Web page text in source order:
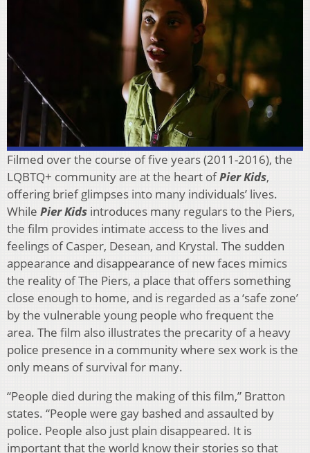
Filmed over the course of five years (2011-2016), the
LQBTQ+ community are at the heart ofPier Kids,
offering brief glimpses into many individuals’ lives.
While Pier Kids introduces many regulars to the Piers,
the film provides intimate access to the lives and
feelings of Casper, Desean, and Krystal. The sudden
appearance and disappearance of new faces mimics
the reality of The Piers, a place that offers something
close enough to home, and is regarded as a ‘safe zone’
by the vulnerable young people who frequent the
area. The film also illustrates the precarity of a heavy
police presence in a community where sex work is the
only means of survival for many.
“People died during the making of this film,” Bratton
states. “People were gay bashed and assaulted by
police. People also just plain disappeared. It is
important that the world know their stories so that